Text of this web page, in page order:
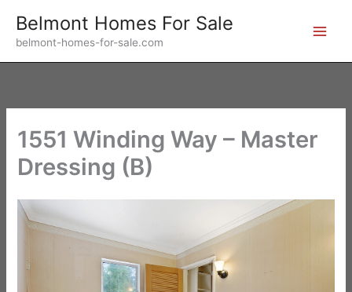
content
Belmont Homes For Sale
belmont-homes-for-sale.com
1551 Winding Way – Master
Dressing (B)